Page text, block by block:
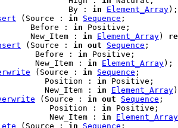
By :
in Element_Array);
(Source : in Sequence ;
Before :
in Positive;
New_Item :
in Element_Array)
(Source : in out Sequence ;
Before :
in Positive;
New_Item :
in Element_Array);
(Source : in Sequence ;
Position :
in Positive;
New_Item :
in Element_Array
(Source : in out Sequence ;
Position :
in Positive;
New_Item :
in
Element_Array
(Source : in Sequence ;